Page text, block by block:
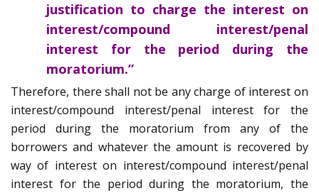
justification to charge the interest on
interest/compound interest/penal
interest for the period during the
moratorium.”
Therefore, there shall not be any charge of interest on
interest/compound interest/penal interest for the
period during the moratorium from any of the
borrowers and whatever the amount is recovered by
way of interest on interest/compound interest/penal
interest for the period during the moratorium, the